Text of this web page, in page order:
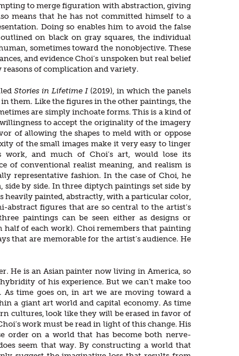
to merge figuration with abstraction, giving
means that he has not committed himself to a
Doing so enables him to avoid the false
on black on gray squares, the individual
sometimes toward the nonobjective. These
and evidence Choi’s unspoken but real belief
of complication and variety.
Stories in Lifetime I (2019), in which the panels
them. Like the figures in the other paintings, the
are simply inchoate forms. This is a kind of
to accept the originality of the imagery
of allowing the shapes to meld with or oppose
of the small images make it very easy to linger
and much of Choi’s art, would lose its
of conventional realist meaning, and realism is
representative fashion. In the case of Choi, he
side by side. In three diptych paintings set side by
heavily painted, abstractly, with a particular color,
figures that are so central to the artist’s
paintings can be seen either as designs or
half of each work). Choi remembers that painting
that are memorable for the artist’s audience. He
He is an Asian painter now living in America, so
of his experience. But we can’t make too
time goes on, in art we are moving toward a
a giant art world and capital economy. As time
cultures, look like they will be erased in favor of
work must be read in light of this change. His
order on a world that has become both nerve-
seem that way. By constructing a world that